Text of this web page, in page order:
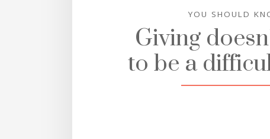
YOU SHOULD
Giving
to be a